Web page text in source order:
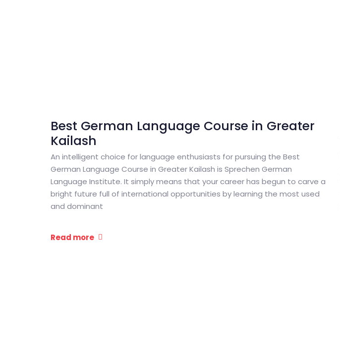
Best German Language Course in Greater
Kailash
An intelligent choice for language enthusiasts for pursuing the Best
German Language Course in Greater Kailash is Sprechen German
Language Institute. It simply means that your career has begun to carve a
bright future full of international opportunities by learning the most used
and dominant
Read more